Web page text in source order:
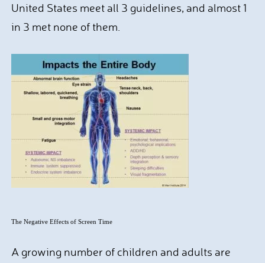
United States meet all 3 guidelines, and almost 1
in 3 met none of them.
The Negative Effects of Screen Time
A growing number of children and adults are